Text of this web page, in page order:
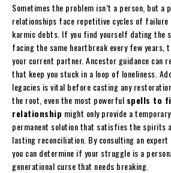
Sometimes the problem isn’t a person, but a
relationships face repetitive cycles of failure
karmic debts. If you find yourself dating the
facing the same heartbreak every few years,
your current partner. Ancestor guidance can
that keep you stuck in a loop of loneliness.
legacies is vital before casting any
the root, even the most powerful spells to
relationship might only provide a
permanent solution that satisfies the spirits
lasting reconciliation. By consulting an expert
you can determine if your struggle is a
generational curse that needs breaking.